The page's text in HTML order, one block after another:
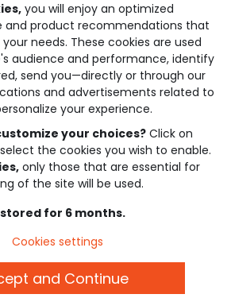
you will enjoy an optimized
and product recommendations that
needs. These cookies are used
audience and performance, identify
send you—directly or through our
and advertisements related to
your experience.
your choices? Click on
the cookies you wish to enable.
only those that are essential for
of the site will be used.
stored for 6 months.
Cookies settings
and Continue